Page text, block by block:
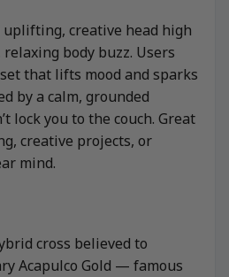
creative head high
body buzz. Users
that lifts mood and sparks
by a calm, grounded
lock you to the couch. Great
creative projects, or
mind.
cross believed to
Acapulco Gold — famous